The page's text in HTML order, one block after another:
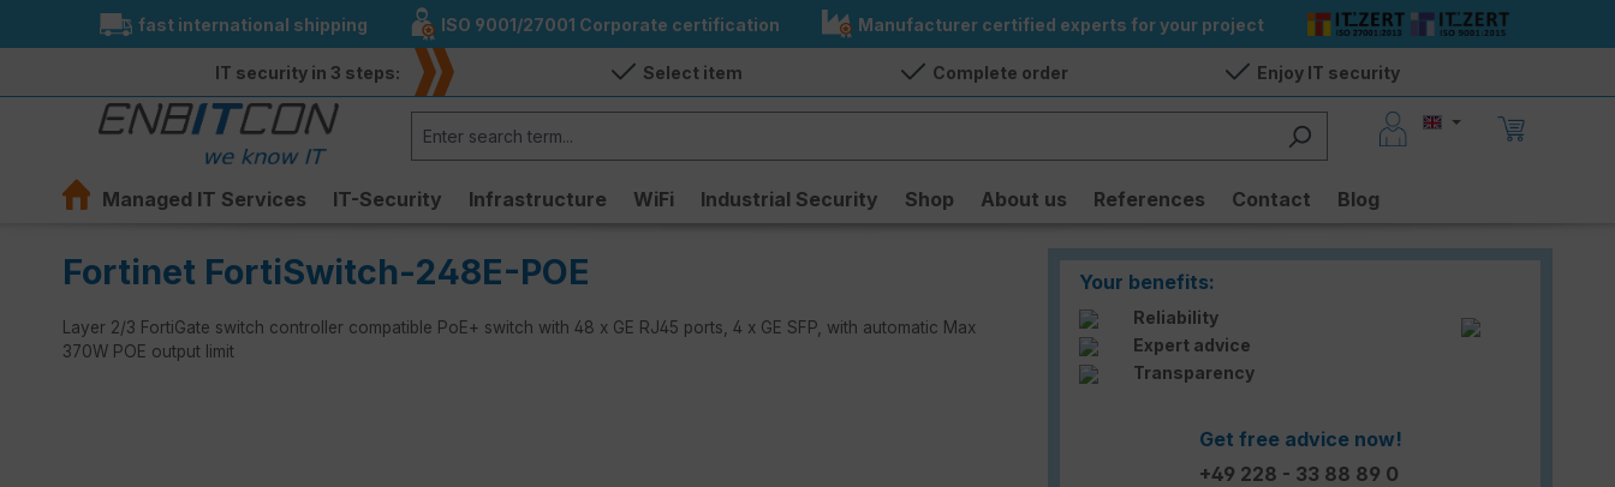
Skip to main navigation
fast international shipping ISO 9001/27001 Corporate certification Manufacturer certified experts for your project
IT security in 3 steps: Select item Complete order Enjoy IT security
Managed IT Services IT-Security Infrastructure WiFi Industrial Security Shop About us References Contact Blog
Fortinet FortiSwitch-248E-POE
Layer 2/3 FortiGate switch controller compatible PoE+ switch with 48 x GE RJ45 ports, 4 x GE SFP, with automatic Max
370W POE output limit
Your benefits:
Reliability
Expert advice
Transparency
Get free advice now!
+49 228 - 33 88 89 0